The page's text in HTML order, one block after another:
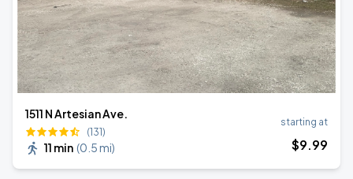
1511 N Artesian Ave.
(131)
11 min (0.5 mi)
starting at
$9.99